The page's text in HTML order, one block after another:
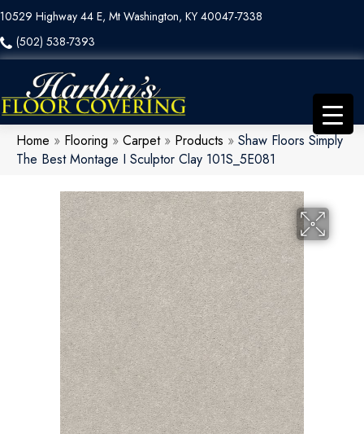
10529 Highway 44 E, Mt Washington, KY 40047-7338
(502) 538-7393
Home » Flooring » Carpet» Products » Shaw Floors Simply
The Best Montage I Sculptor Clay 101S_5E081